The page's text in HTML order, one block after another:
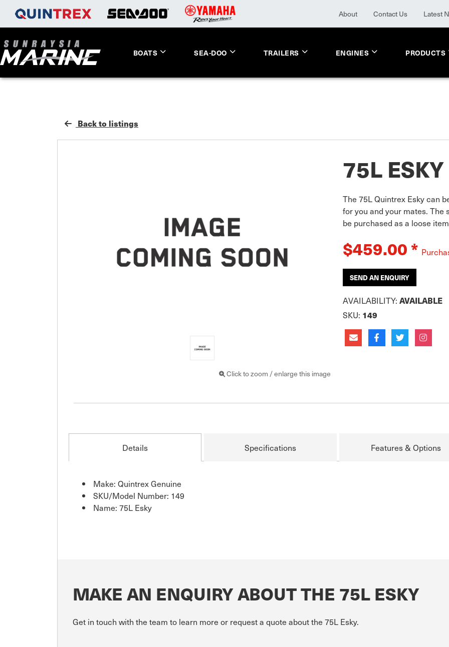
About Contact Us Latest
BOATS SEA-DOO TRAILERS ENGINES PRODUCTS
Back to listings
Click to zoom / enlarge this image
75L ESKY
The 75L Quintrex Esky can
for you and your mates. The
be purchased as a loose
$459.00*
SEND AN ENQUIRY
AVAILABILITY: AVAILABLE
SKU: 149
Details Specifications Features & Options
Make: Quintrex Genuine
SKU/Model Number: 149
Name: 75L Esky
MAKE AN ENQUIRY ABOUT THE 75L ESKY
Get in touch with the team to learn more or request a quote about the 75L Esky.